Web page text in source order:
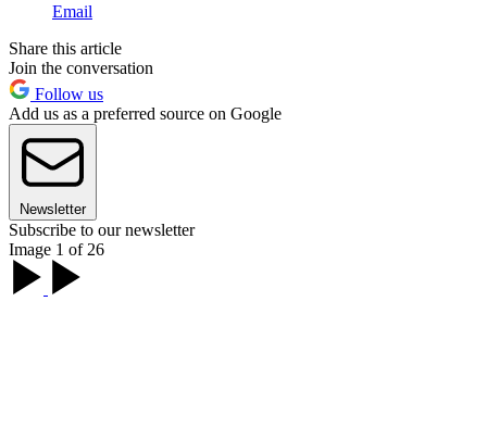
Email
Share this article
Join the conversation
Follow us
Add us as a preferred source on Google
Newsletter
Subscribe to our newsletter
Image 1 of 26